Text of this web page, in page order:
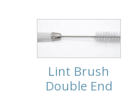
Lint Brush
Double End